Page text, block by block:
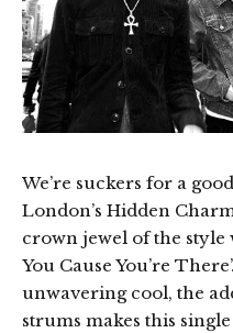
We’re suckers for a
London’s Hidden
crown jewel of the style
You Cause You’re
unwavering cool, the
strums makes this